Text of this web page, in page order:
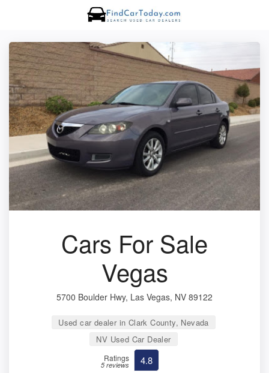
Cars For Sale
Vegas
5700 Boulder Hwy, Las Vegas, NV 89122
Used car dealer in Clark County, Nevada
NV Used Car Dealer
Ratings
5 reviews 4.8